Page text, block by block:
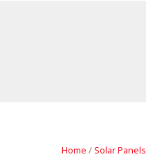
Home / Solar Panels